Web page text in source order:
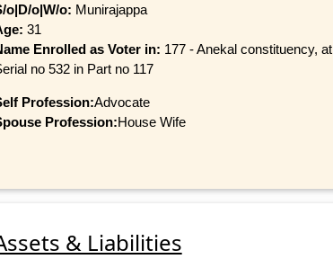
o|D/o|W/o: Munirajappa
31
Enrolled as Voter in: 177 - Anekal constituency, at
no 532 in Part no 117
Profession:Advocate
Profession:House Wife
& Liabilities